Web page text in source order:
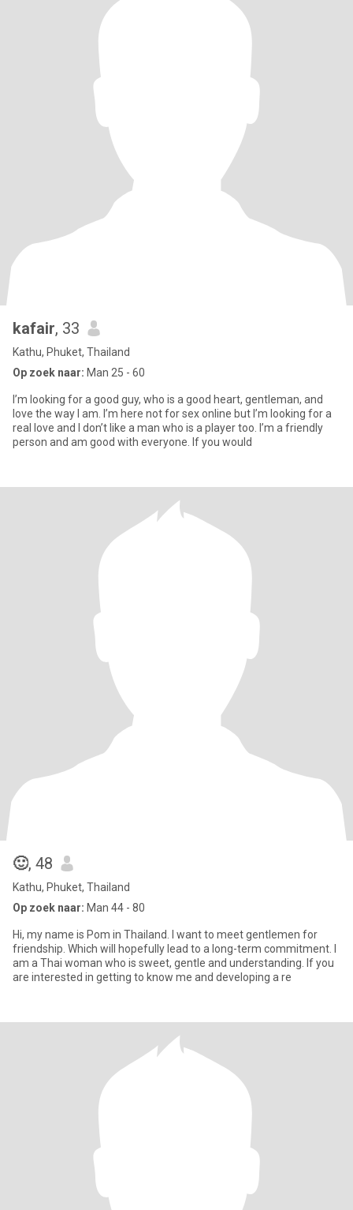
kafair, 33
Kathu, Phuket, Thailand
Op zoek naar: Man 25 - 60
I’m looking for a good guy, who is a good heart, gentleman, and
love the way I am. I’m here not for sex online but I’m looking for a
real love and I don’t like a man who is a player too. I’m a friendly
person and am good with everyone. If you would
🙂, 48
Kathu, Phuket, Thailand
Op zoek naar: Man 44 - 80
Hi, my name is Pom in Thailand. I want to meet gentlemen for
friendship. Which will hopefully lead to a long-term commitment. I
am a Thai woman who is sweet, gentle and understanding. If you
are interested in getting to know me and developing a re